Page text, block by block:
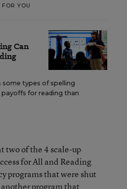
FOR YOU
Can
some types of spelling
for reading than
two of the 4 scale-up
for All and Reading
programs that were shut
program that